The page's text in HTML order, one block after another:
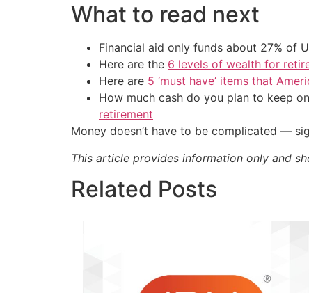
What to read next
Financial aid only funds about 27% of
Here are the 6 levels of wealth for
Here are 5 ‘must have’ items that
How much cash do you plan to keep
retirement
Money doesn’t have to be complicated —
This article provides information only and
Related Posts